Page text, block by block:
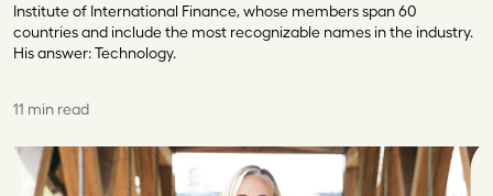
Institute of International Finance, whose members span 60
countries and include the most recognizable names in the industry.
His answer: Technology.
11 min read